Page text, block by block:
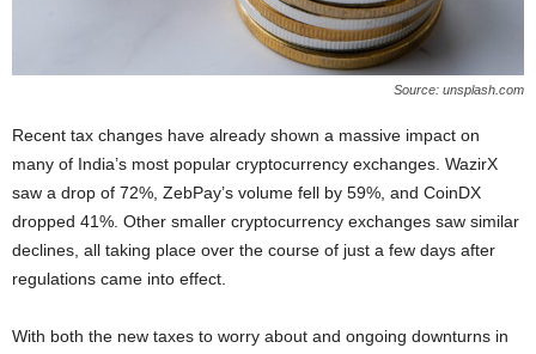
Source: unsplash.com
Recent tax changes have already shown a massive impact on
many of India’s most popular cryptocurrency exchanges. WazirX
saw a drop of 72%, ZebPay’s volume fell by 59%, and CoinDX
dropped 41%. Other smaller cryptocurrency exchanges saw similar
declines, all taking place over the course of just a few days after
regulations came into effect.
With both the new taxes to worry about and ongoing downturns in